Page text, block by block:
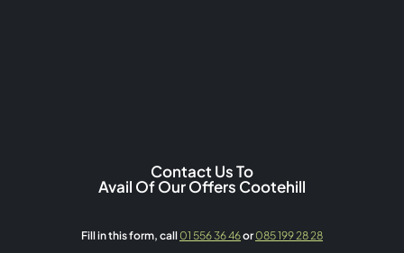
Contact Us To
Avail Of Our Offers Cootehill
Fill in this form, call 01 556 36 46or085 199 28 28